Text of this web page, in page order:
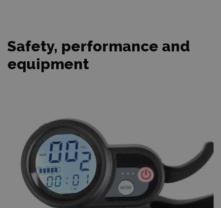
Safety, performance and
equipment